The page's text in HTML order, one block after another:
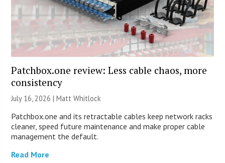
Patchbox.one review: Less cable chaos, more
consistency
July 16, 2026 |Matt Whitlock
Patchbox.one and its retractable cables keep network racks
cleaner, speed future maintenance and make proper cable
management the default.
Read More